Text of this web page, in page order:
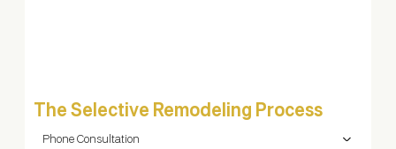
The Selective Remodeling Process
Phone Consultation